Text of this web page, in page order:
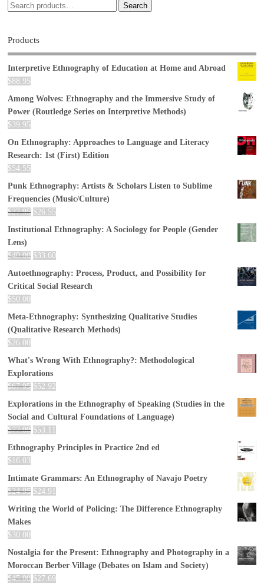
Search
Products
Interpretive Ethnography of Education at Home and Abroad
$88.95
Among Wolves: Ethnography and the Immersive Study of
Power (Routledge Series on Interpretive Methods)
$39.95
On Ethnography: Approaches to Language and Literacy
Research: 1st (First) Edition
$54.55
Punk Ethnography: Artists & Scholars Listen to Sublime
Frequencies (Music/Culture)
$27.95 $26.55
Institutional Ethnography: A Sociology for People (Gender
Lens)
$40.00 $33.60
Autoethnography: Process, Product, and Possibility for
Critical Social Research
$50.00
Meta-Ethnography: Synthesizing Qualitative Studies
(Qualitative Research Methods)
$26.00
What's Wrong With Ethnography?: Methodological
Explorations
$67.95 $52.92
Explorations in the Ethnography of Speaking (Studies in the
Social and Cultural Foundations of Language)
$77.00 $53.11
Ethnography Principles in Practice 2nd ed
$ 16.03
Intimate Grammars: An Ethnography of Navajo Poetry
$24.95 $24.91
Writing the World of Policing: The Difference Ethnography
Makes
$30.00
Nostalgia for the Present: Ethnography and Photography in a
Moroccan Berber Village (Debates on Islam and Society)
$45.00 $27.69